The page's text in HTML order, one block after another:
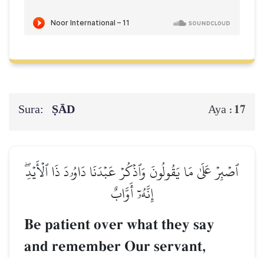
Sura: ṢĀD Aya : 17
ٱصۡبِرۡ عَلَىٰ مَا يَقُولُونَ وَٱذۡكُرۡ عَبۡدَنَا دَاوُۥدَ ذَا ٱلۡأَيۡدِۖ
إِنَّهُۥٓ أَوَّابٌ
Be patient over what they say
and remember Our servant,